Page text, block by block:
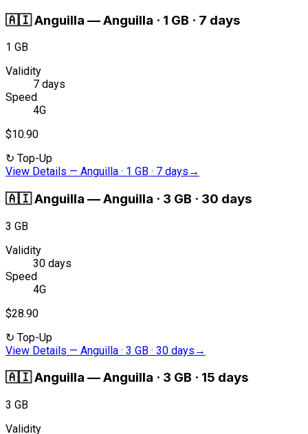
🇦🇮Anguilla —Anguilla · 1 GB · 7 days
1 GB
Validity
7 days
Speed
4G
$10.90
↻ Top-Up
View Details — Anguilla · 1 GB · 7 days →
🇦🇮Anguilla —Anguilla · 3 GB · 30 days
3 GB
Validity
30 days
Speed
4G
$28.90
↻ Top-Up
View Details — Anguilla · 3 GB · 30 days →
🇦🇮Anguilla —Anguilla · 3 GB · 15 days
3 GB
Validity